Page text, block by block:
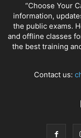
“Choose Your
information,
the public exams.
and offline classes
the best training
Contact us: